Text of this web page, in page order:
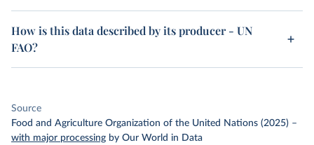
How is this data described by its producer - UN
FAO?
Source
Food and Agriculture Organization of the United Nations (2025) –
with major processing by Our World in Data